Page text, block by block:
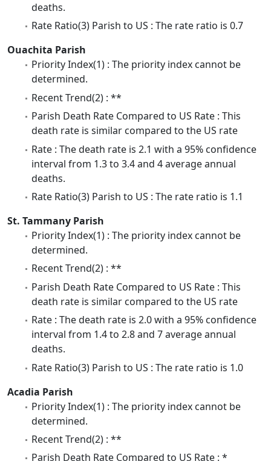
deaths.
Rate Ratio(3) Parish to US : The rate ratio is 0.7
Ouachita Parish
Priority Index(1) : The priority index cannot be
determined.
Recent Trend(2) : **
Parish Death Rate Compared to US Rate : This
death rate is similar compared to the US rate
Rate : The death rate is 2.1 with a 95% confidence
interval from 1.3 to 3.4 and 4 average annual
deaths.
Rate Ratio(3) Parish to US : The rate ratio is 1.1
St. Tammany Parish
Priority Index(1) : The priority index cannot be
determined.
Recent Trend(2) : **
Parish Death Rate Compared to US Rate : This
death rate is similar compared to the US rate
Rate : The death rate is 2.0 with a 95% confidence
interval from 1.4 to 2.8 and 7 average annual
deaths.
Rate Ratio(3) Parish to US : The rate ratio is 1.0
Acadia Parish
Priority Index(1) : The priority index cannot be
determined.
Recent Trend(2) : **
Parish Death Rate Compared to US Rate : *